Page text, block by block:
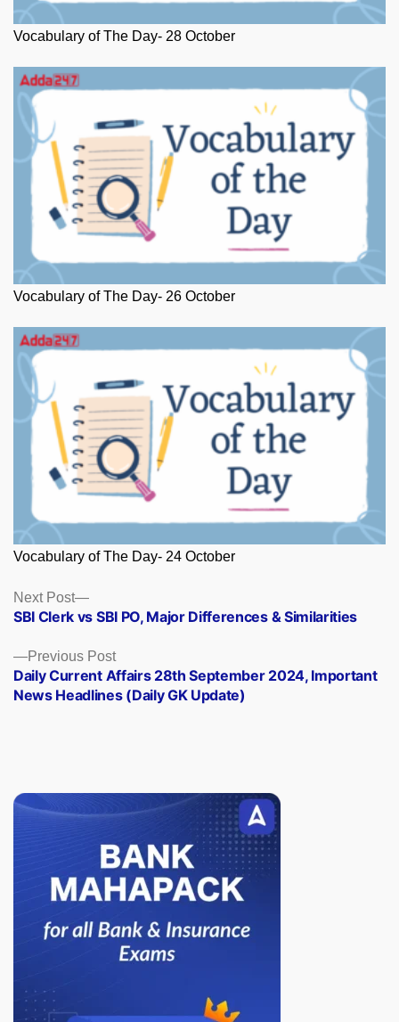
Vocabulary of The Day- 28 October
Vocabulary of The Day- 26 October
Vocabulary of The Day- 24 October
Posts
navigation
Previous PostPrevious
post:
Daily Current Affairs 28th September 2024, Important
News Headlines (Daily GK Update)
Next Post
Next
post:
SBI Clerk vs SBI PO, Major Differences & Similarities